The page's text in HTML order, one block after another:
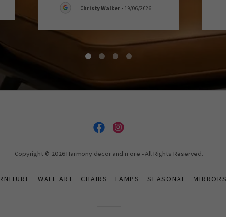
Christy Walker- 19/06/2026
Copyright © 2026 Harmony decor and more - All Rights Reserved.
WALL ART CHAIRS LAMPS SEASONAL MIRRORS